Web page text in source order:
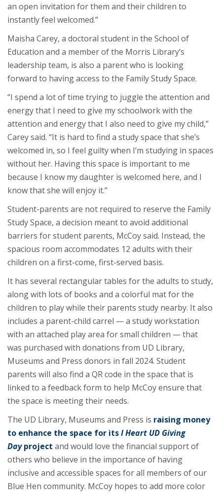
an open invitation for them and their children to
instantly feel welcomed.”
Maisha Carey, a doctoral student in the School of
Education and a member of the Morris Library’s
leadership team, is also a parent who is looking
forward to having access to the Family Study Space.
“I spend a lot of time trying to juggle the attention and
energy that I need to give my schoolwork with the
attention and energy that I also need to give my child,”
Carey said. “It is hard to find a study space that she’s
welcomed in, so I feel guilty when I’m studying in spaces
without her. Having this space is important to me
because I know my daughter is welcomed here, and I
know that she will enjoy it.”
Student-parents are not required to reserve the Family
Study Space, a decision meant to avoid additional
barriers for student parents, McCoy said. Instead, the
spacious room accommodates 12 adults with their
children on a first-come, first-served basis.
It has several rectangular tables for the adults to study,
along with lots of books and a colorful mat for the
children to play while their parents study nearby. It also
includes a parent-child carrel — a study workstation
with an attached play area for small children — that
was purchased with donations from UD Library,
Museums and Press donors in fall 2024. Student
parents will also find a QR code in the space that is
linked to a feedback form to help McCoy ensure that
the space is meeting their needs.
The UD Library, Museums and Press is raising money
to enhance the space for itsI Heart UD Giving
Dayproject and would love the financial support of
others who believe in the importance of having
inclusive and accessible spaces for all members of our
Blue Hen community. McCoy hopes to add more color